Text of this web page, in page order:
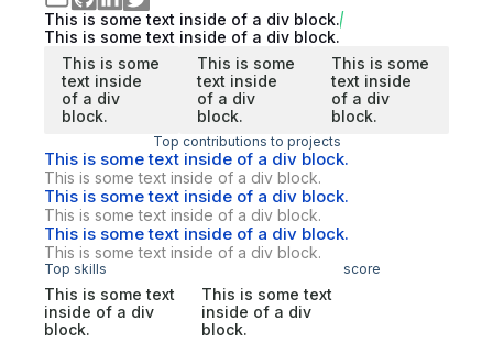
This is some text inside of a div block.
This is some text inside of a div block.
This is some
text inside
of a div
block.
This is some
text inside
of a div
block.
This is some
text inside
of a div
block.
Top contributions to projects
This is some text inside of a div block.
This is some text inside of a div block.
This is some text inside of a div block.
This is some text inside of a div block.
This is some text inside of a div block.
This is some text inside of a div block.
Top skills score
This is some text
inside of a div
block.
This is some text
inside of a div
block.